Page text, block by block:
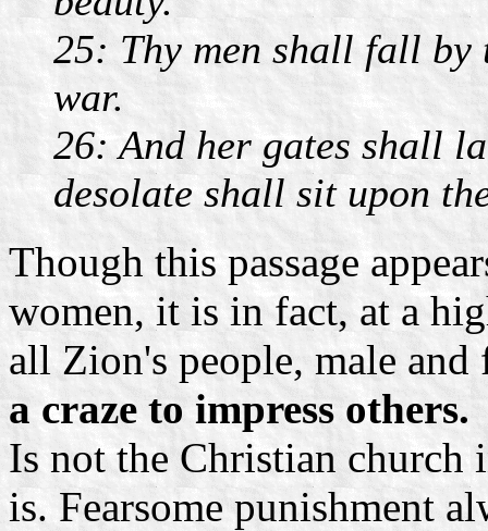
25: Thy men shall fall by
war.
26: And her gates shall
desolate shall sit upon
Though this passage
women, it is in fact, at a
all Zion's people, male
a craze to impress others.
Is not the Christian church
is. Fearsome punishment